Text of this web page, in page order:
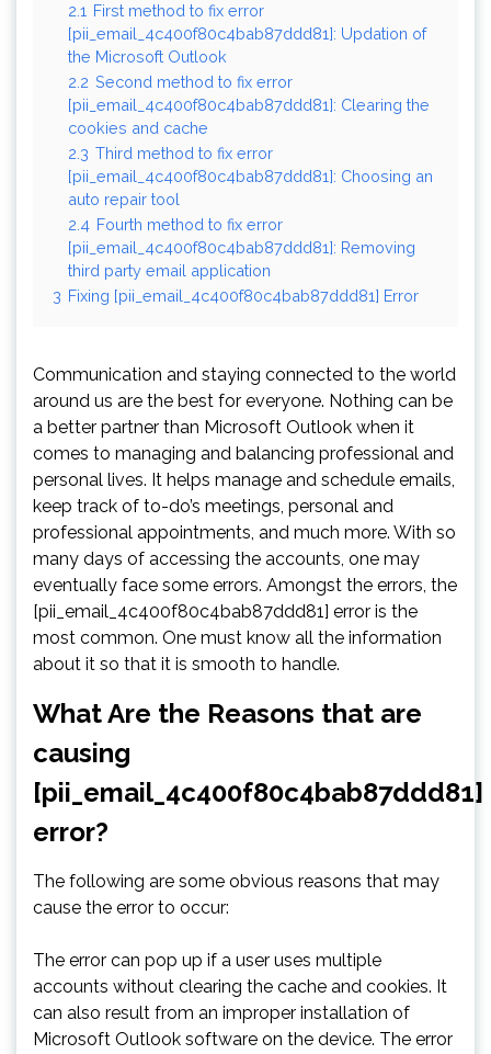
2.1 First method to fix error
[pii_email_4c400f80c4bab87ddd81]: Updation of
the Microsoft Outlook
2.2 Second method to fix error
[pii_email_4c400f80c4bab87ddd81]: Clearing the
cookies and cache
2.3 Third method to fix error
[pii_email_4c400f80c4bab87ddd81]: Choosing an
auto repair tool
2.4 Fourth method to fix error
[pii_email_4c400f80c4bab87ddd81]: Removing
third party email application
3 Fixing [pii_email_4c400f80c4bab87ddd81] Error
Communication and staying connected to the world
around us are the best for everyone. Nothing can be
a better partner than Microsoft Outlook when it
comes to managing and balancing professional and
personal lives. It helps manage and schedule emails,
keep track of to-do’s meetings, personal and
professional appointments, and much more. With so
many days of accessing the accounts, one may
eventually face some errors. Amongst the errors, the
[pii_email_4c400f80c4bab87ddd81] error is the
most common. One must know all the information
about it so that it is smooth to handle.
What Are the Reasons that are
causing
[pii_email_4c400f80c4bab87ddd81]
error?
The following are some obvious reasons that may
cause the error to occur:
The error can pop up if a user uses multiple
accounts without clearing the cache and cookies. It
can also result from an improper installation of
Microsoft Outlook software on the device. The error